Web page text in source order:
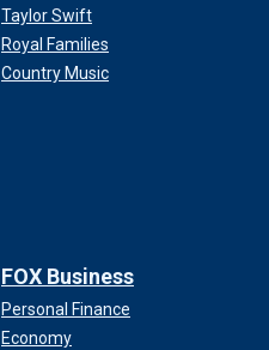
Taylor Swift
Royal Families
Country Music
FOX Business
Personal Finance
Economy